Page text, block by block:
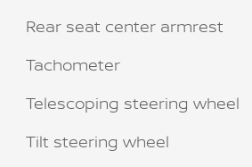
Rear seat center armrest
Tachometer
Telescoping steering wheel
Tilt steering wheel